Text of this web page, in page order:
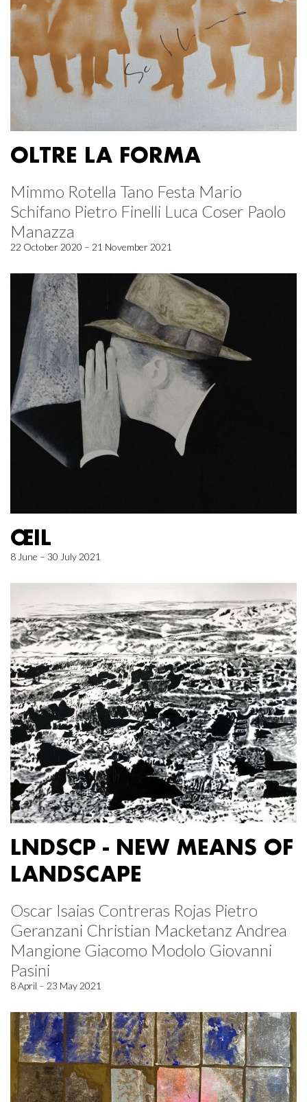
OLTRE LA FORMA
Mimmo Rotella Tano Festa Mario
Schifano Pietro Finelli Luca Coser Paolo
Manazza
22 October 2020 – 21 November 2021
ŒIL
8 June – 30 July 2021
LNDSCP - NEW MEANS OF
LANDSCAPE
Oscar Isaias Contreras Rojas Pietro
Geranzani Christian Macketanz Andrea
Mangione Giacomo Modolo Giovanni
Pasini
8 April – 23 May 2021